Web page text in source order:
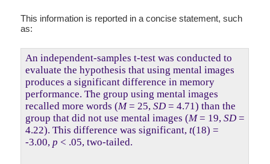
This information is reported in a concise statement, such
as:
An independent-samples t-test was conducted to
evaluate the hypothesis that using mental images
produces a significant difference in memory
performance. The group using mental images
recalled more words (M= 25, SD= 4.71) than the
group that did not use mental images (M= 19, SD=
4.22). This difference was significant, t(18) =
-3.00, p < .05, two-tailed.